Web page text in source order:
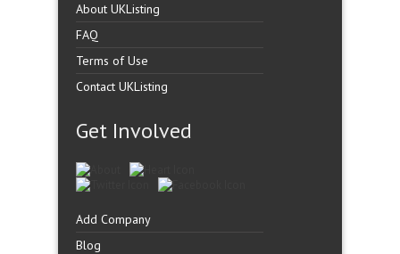
About UKListing
FAQ
Terms of Use
Contact UKListing
Get Involved
Add Company
Blog